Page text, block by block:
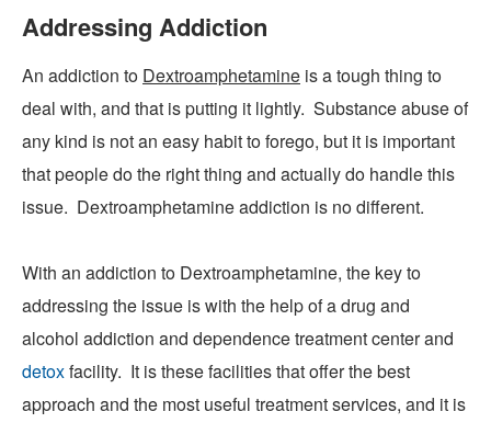
Addressing Addiction
An addiction to Dextroamphetamine is a tough thing to
deal with, and that is putting it lightly. Substance abuse of
any kind is not an easy habit to forego, but it is important
that people do the right thing and actually do handle this
issue. Dextroamphetamine addiction is no different.
With an addiction to Dextroamphetamine, the key to
addressing the issue is with the help of a drug and
alcohol addiction and dependence treatment center and
detoxfacility. It is these facilities that offer the best
approach and the most useful treatment services, and it is